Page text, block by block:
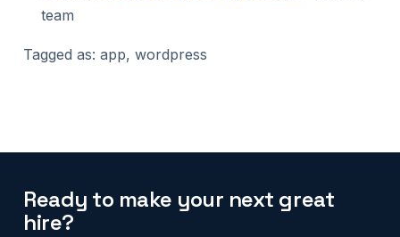
team
Tagged as: app, wordpress
Ready to make your next great
hire?